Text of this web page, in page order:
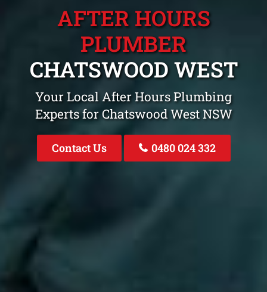
AFTER HOURS
PLUMBER
CHATSWOOD WEST
Your Local After Hours Plumbing
Experts for Chatswood West NSW
Contact Us 0480 024 332